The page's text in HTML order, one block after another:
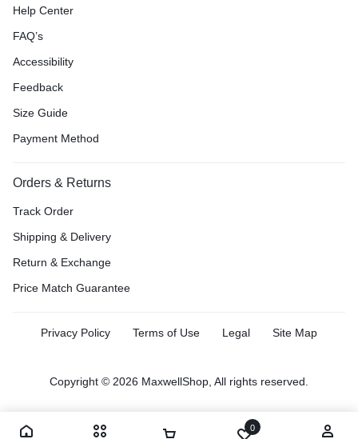
Help Center
FAQ’s
Accessibility
Feedback
Size Guide
Payment Method
Orders & Returns
Track Order
Shipping & Delivery
Return & Exchange
Price Match Guarantee
Privacy Policy Terms of Use Legal Site Map
Copyright © 2026 MaxwellShop, All rights reserved.
0